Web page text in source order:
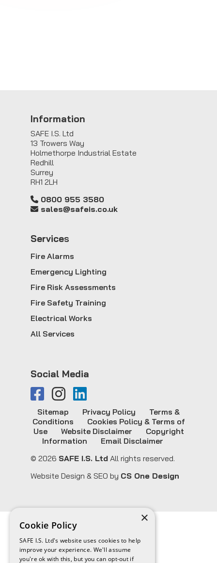
Information
SAFE I.S. Ltd
13 Trowers Way
Holmethorpe Industrial Estate
Redhill
Surrey
RH1 2LH
0800 955 3580
sales@safeis.co.uk
Services
Fire Alarms
Emergency Lighting
Fire Risk Assessments
Fire Safety Training
Electrical Works
All Services
Social Media
© 2026 SAFE I.S. Ltd All rights reserved.
Sitemap Privacy Policy
Terms &
Conditions
Cookies Policy & Terms of
Use
Website Disclaimer
Copyright
Information
Email Disclaimer
Website Design & SEO by CS One Design
×
Cookie Policy
SAFE I.S. Ltd's website uses cookies to help
improve your experience. We'll assume
you're ok with this, but you can opt-out if